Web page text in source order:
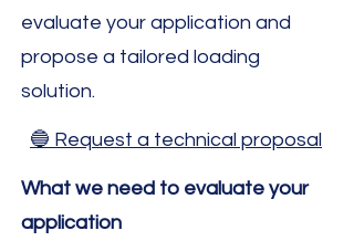
evaluate your application and
propose a tailored loading
solution.
🔵 Request a technical proposal
What we need to evaluate your
application